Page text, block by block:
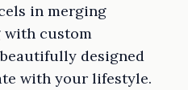
in merging
custom
designed
with your lifestyle.